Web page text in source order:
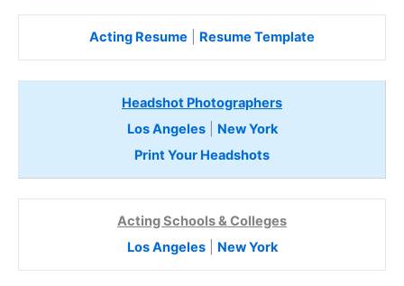
Acting Resume Resume Template
Headshot Photographers
Los Angeles| New York
Print Your Headshots
Acting Schools & Colleges
Los Angeles| New York